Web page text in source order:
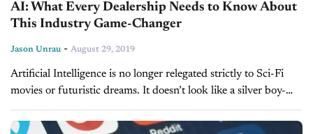
AI: What Every Dealership Needs to Know About
This Industry Game-Changer
Jason Unrau - August 29, 2019
Artificial Intelligence is no longer relegated strictly to Sci-Fi
movies or futuristic dreams. It doesn’t look like a silver boy-
shaped robot, but AI is firmly embedded in the mainstream,
and...